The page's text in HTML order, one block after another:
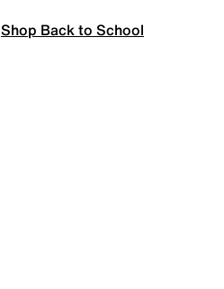
Shop Back to School